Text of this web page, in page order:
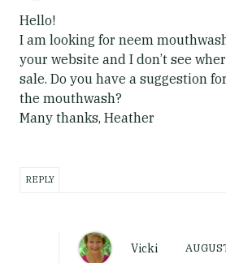
Hello!
I am looking for neem
your website and I don’t see
sale. Do you have a suggestion
the mouthwash?
Many thanks, Heather
REPLY
Vicki